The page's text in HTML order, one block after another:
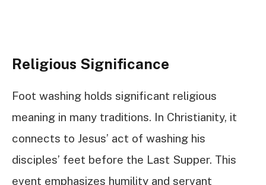
Religious Significance
Foot washing holds significant religious
meaning in many traditions. In Christianity, it
connects to Jesus’ act of washing his
disciples’ feet before the Last Supper. This
event emphasizes humility and servant